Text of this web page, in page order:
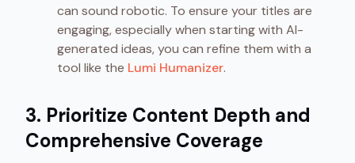
can sound robotic. To ensure your titles are
engaging, especially when starting with AI-
generated ideas, you can refine them with a
tool like the Lumi Humanizer.
3. Prioritize Content Depth and
Comprehensive Coverage